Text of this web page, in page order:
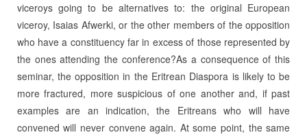
viceroys going to be alternatives to: the original European
viceroy, Isaias Afwerki, or the other members of the opposition
who have a constituency far in excess of those represented by
the ones attending the conference?As a consequence of this
seminar, the opposition in the Eritrean Diaspora is likely to be
more fractured, more suspicious of one another and, if past
examples are an indication, the Eritreans who will have
convened will never convene again. At some point, the same